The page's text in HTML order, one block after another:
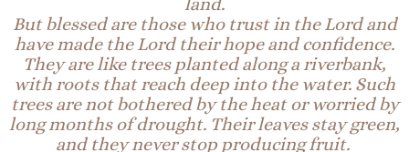
But blessed are those who trust in the Lord and
have made the Lord their hope and confidence.
They are like trees planted along a riverbank,
with roots that reach deep into the water. Such
trees are not bothered by the heat or worried by
long months ofdrought. Their leaves stay green,
and they never stop producing fruit.